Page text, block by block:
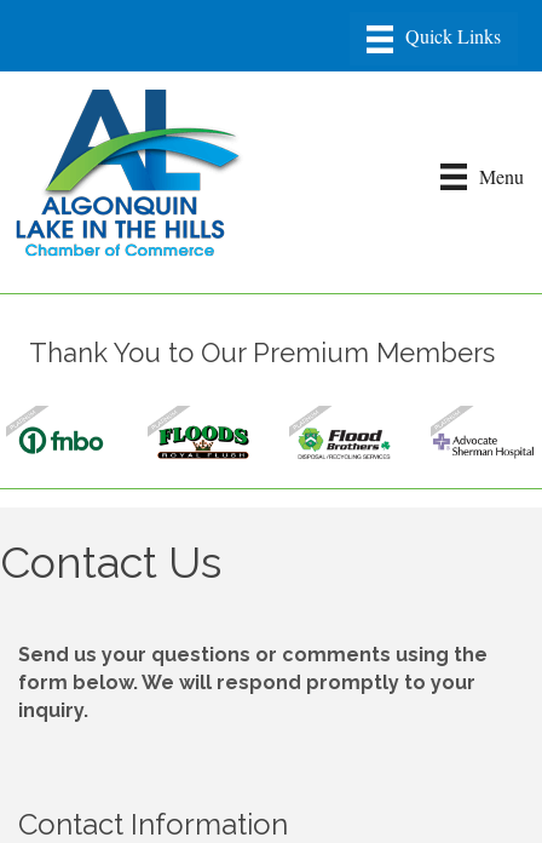
Menu
Thank You to Our Premium Members
Contact Us
Send us your questions or comments using the
form below. We will respond promptly to your
inquiry.
Contact Information